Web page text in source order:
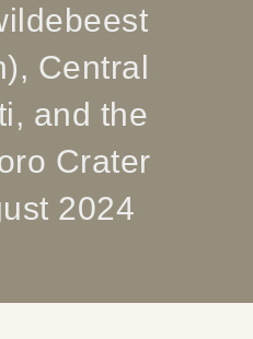
Central
and the
Crater
2024